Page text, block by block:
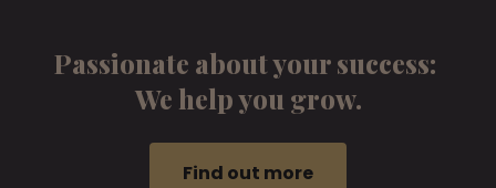
Passionate about your success:
We help you grow.
Find out more